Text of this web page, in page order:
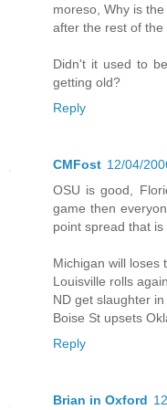
moreso, Why is
after the rest of the
Didn't it used to
getting old?
Reply
CMFost 12/04/
OSU is good,
game then
point spread that is
Michigan will loses
Louisville rolls
ND get slaughter
Boise St upsets
Reply
Brian in Oxford